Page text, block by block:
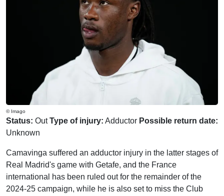
© Imago
Status: OutType of injury: Adductor Possible return date:
Unknown
Camavinga suffered an adductor injury in the latter stages of
Real Madrid's game with Getafe, and the France
international has been ruled out for the remainder of the
2024-25 campaign, while he is also set to miss the Club